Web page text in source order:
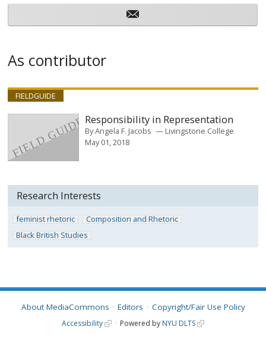
As contributor
FIELDGUIDE
Responsibility in Representation
ByAngela F. Jacobs
Livingstone College
May 01, 2018
Research Interests
feminist rhetoric
Composition and Rhetoric
Black British Studies
About MediaCommons Editors Copyright/Fair Use Policy
Accessibility Powered by NYU DLTS